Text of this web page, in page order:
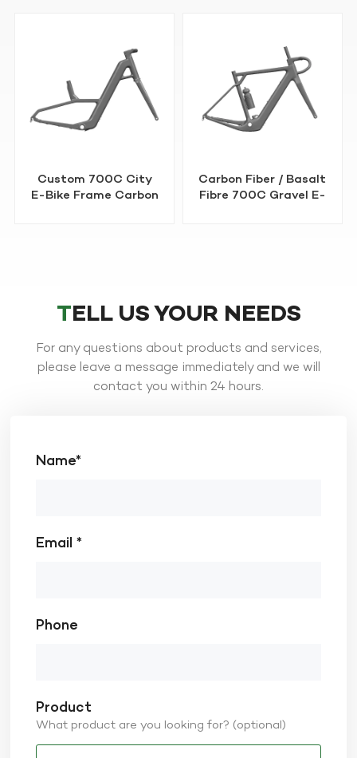
Carbon Fiber / Basalt
Fibre 700C Gravel E-
LEARN MORE
OEM 29" MTB E-Bike
Frame Basalt Fibre
LEARN MORE
TELL US YOUR NEEDS
For any questions about products and services,
please leave a message immediately and we will
contact you within 24 hours.
Name*
Email *
Phone
Product
What product are you looking for? (optional)